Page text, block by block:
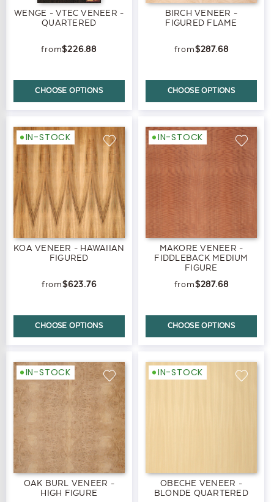
WENGE - VTEC VENEER -
QUARTERED
$226.88
CHOOSE OPTIONS
BIRCH VENEER -
FIGURED FLAME
$287.68
CHOOSE OPTIONS
IN-STOCK
KOA VENEER - HAWAIIAN
FIGURED
$623.76
CHOOSE OPTIONS
IN-STOCK
MAKORE VENEER -
FIDDLEBACK MEDIUM
FIGURE
$287.68
CHOOSE OPTIONS
IN-STOCK
OAK BURL VENEER -
HIGH FIGURE
IN-STOCK
OBECHE VENEER -
BLONDE QUARTERED